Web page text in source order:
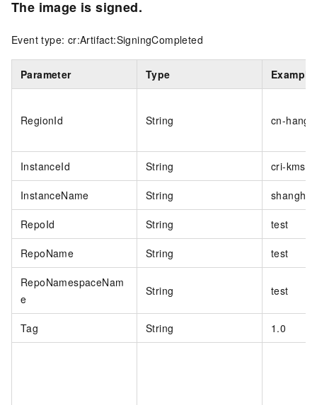
The image is signed.
Event type: cr:Artifact:SigningCompleted
Parameter Type Example
RegionId String cn-
InstanceId String cri-
InstanceName String
RepoId String test
RepoName String test
RepoNamespaceNam
e
String test
Tag String 1.0